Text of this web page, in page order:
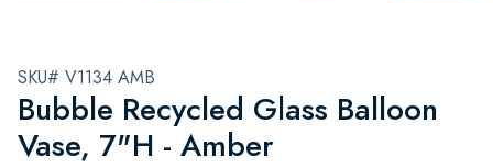
SKU# V1134 AMB
Bubble Recycled Glass Balloon
Vase, 7"H - Amber